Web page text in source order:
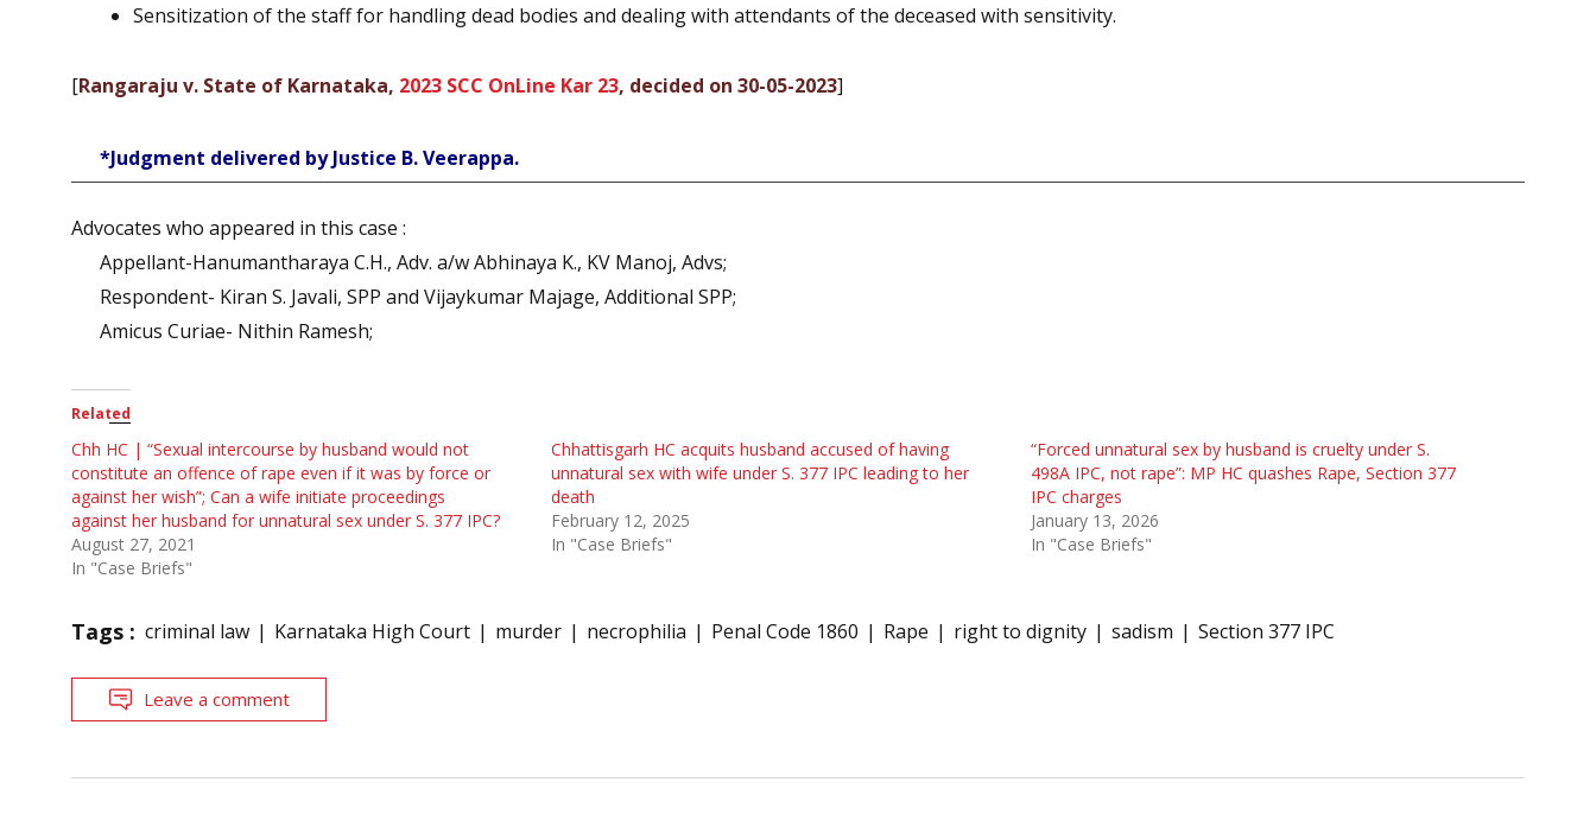
Sensitization of the staff for handling dead bodies and dealing with attendants of the deceased with sensitivity.
[Rangaraju v. State of Karnataka, 2023 SCC OnLine Kar 23, decided on 30-05-2023]
*Judgment delivered by Justice B. Veerappa.
Advocates who appeared in this case :
Appellant-Hanumantharaya C.H., Adv. a/w Abhinaya K., KV Manoj, Advs;
Respondent- Kiran S. Javali, SPP and Vijaykumar Majage, Additional SPP;
Amicus Curiae- Nithin Ramesh;
Related
Chh HC | “Sexual intercourse by husband would not
constitute an offence of rape even if it was by force or
against her wish”; Can a wife initiate proceedings
against her husband for unnatural sex under S. 377 IPC?
August 27, 2021
In "Case Briefs"
Chhattisgarh HC acquits husband accused of having
unnatural sex with wife under S. 377 IPC leading to her
death
February 12, 2025
In "Case Briefs"
“Forced unnatural sex by husband is cruelty under S.
498A IPC, not rape”: MP HC quashes Rape, Section 377
IPC charges
January 13, 2026
In "Case Briefs"
Tags : criminal law Karnataka High Court murder necrophilia Penal Code 1860 Rape right to dignity sadism Section 377 IPC
Leave a comment